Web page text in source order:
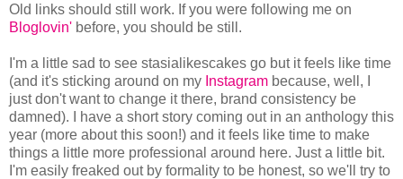
Old links should still work. If you were following me on
Bloglovin' before, you should be still.
I'm a little sad to see stasialikescakes go but it feels like time
(and it's sticking around on my Instagram because, well, I
just don't want to change it there, brand consistency be
damned). I have a short story coming out in an anthology this
year (more about this soon!) and it feels like time to make
things a little more professional around here. Just a little bit.
I'm easily freaked out by formality to be honest, so we'll try to